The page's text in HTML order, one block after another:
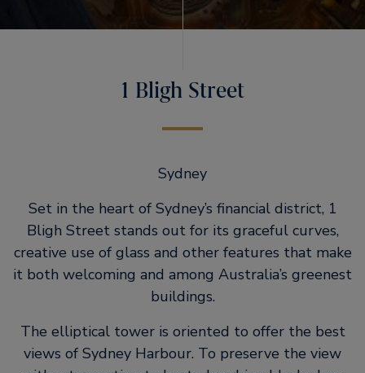
1 Bligh Street
Sydney
Set in the heart of Sydney’s financial district, 1
Bligh Street stands out for its graceful curves,
creative use of glass and other features that make
it both welcoming and among Australia’s greenest
buildings.
The elliptical tower is oriented to offer the best
views of Sydney Harbour. To preserve the view